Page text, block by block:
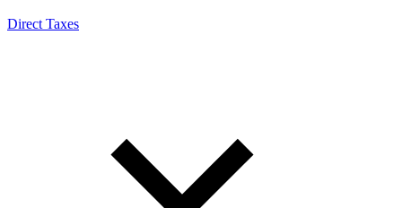
Direct Taxes